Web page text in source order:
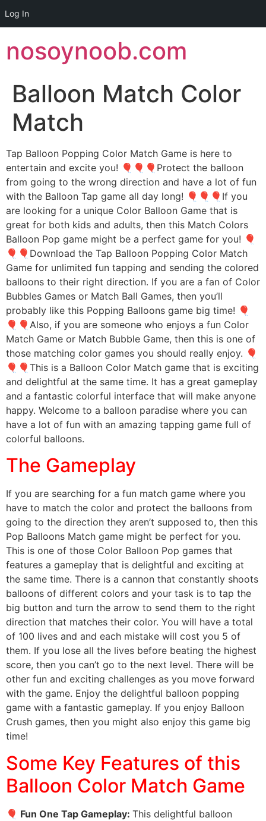
Log In
to
content
nosoynoob.com
Balloon Match Color
Match
Tap Balloon Popping Color Match Game is here to
entertain and excite you! 🎈🎈🎈Protect the balloon
from going to the wrong direction and have a lot of fun
with the Balloon Tap game all day long! 🎈🎈🎈If you
are looking for a unique Color Balloon Game that is
great for both kids and adults, then this Match Colors
Balloon Pop game might be a perfect game for you! 🎈
🎈🎈Download the Tap Balloon Popping Color Match
Game for unlimited fun tapping and sending the colored
balloons to their right direction. If you are a fan of Color
Bubbles Games or Match Ball Games, then you’ll
probably like this Popping Balloons game big time! 🎈
🎈🎈Also, if you are someone who enjoys a fun Color
Match Game or Match Bubble Game, then this is one of
those matching color games you should really enjoy. 🎈
🎈🎈This is a Balloon Color Match game that is exciting
and delightful at the same time. It has a great gameplay
and a fantastic colorful interface that will make anyone
happy. Welcome to a balloon paradise where you can
have a lot of fun with an amazing tapping game full of
colorful balloons.
The Gameplay
If you are searching for a fun match game where you
have to match the color and protect the balloons from
going to the direction they aren’t supposed to, then this
Pop Balloons Match game might be perfect for you.
This is one of those Color Balloon Pop games that
features a gameplay that is delightful and exciting at
the same time. There is a cannon that constantly shoots
balloons of different colors and your task is to tap the
big button and turn the arrow to send them to the right
direction that matches their color. You will have a total
of 100 lives and and each mistake will cost you 5 of
them. If you lose all the lives before beating the highest
score, then you can’t go to the next level. There will be
other fun and exciting challenges as you move forward
with the game. Enjoy the delightful balloon popping
game with a fantastic gameplay. If you enjoy Balloon
Crush games, then you might also enjoy this game big
time!
Some Key Features of this
Balloon Color Match Game
🎈 Fun One Tap Gameplay: This delightful balloon